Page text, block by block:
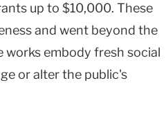
up to $10,000. These
and went beyond the
embody fresh social
or alter the public's